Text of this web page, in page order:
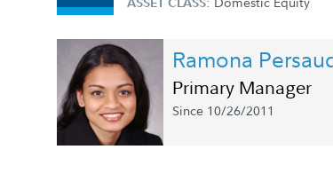
Ramona
Primary Manager
Since 10/26/2011